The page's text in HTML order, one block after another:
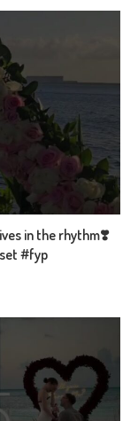
in the rhythm❣️
#fyp